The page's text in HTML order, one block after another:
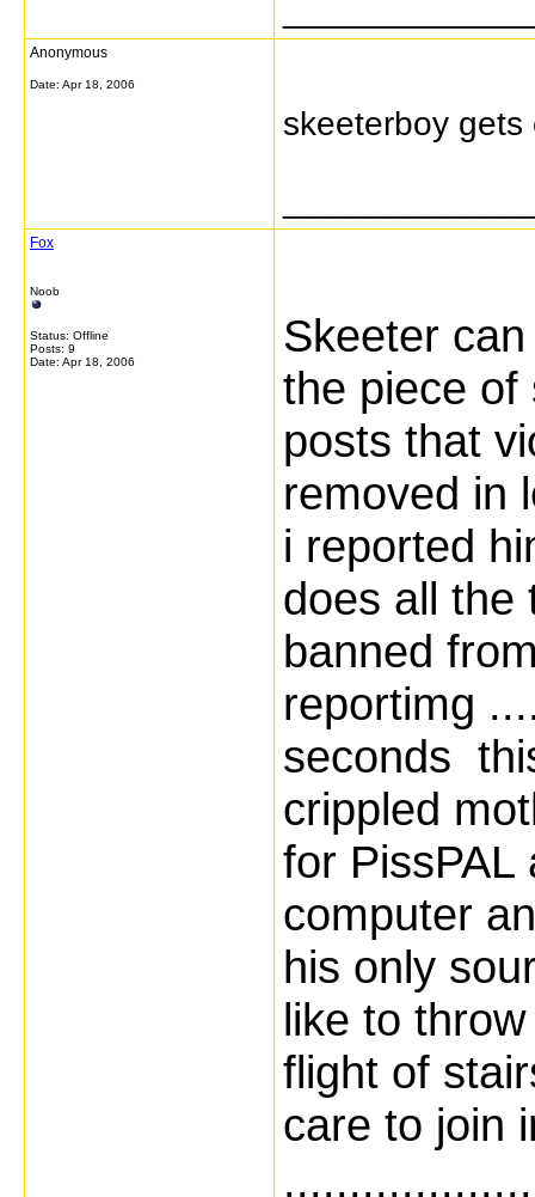
Anonymous
Date: Apr 18, 2006
skeeterboy
Fox
Noob
Status: Offline
Posts: 9
Date: Apr 18, 2006
Skeeter
the piece of
posts that
removed in
i reported
does all
banned
reportimg
seconds
crippled
for PissPAL
computer
his only
like to
flight of
care to join